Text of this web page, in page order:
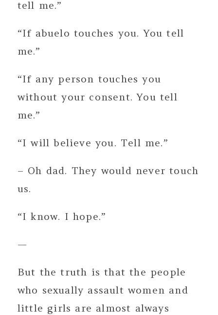
tell me.”
“If abuelo touches you. You tell
me.”
“If any person touches you
without your consent. You tell
me.”
“I will believe you. Tell me.”
– Oh dad. They would never touch
us.
“I know. I hope.”
—
But the truth is that the people
who sexually assault women and
little girls are almost always